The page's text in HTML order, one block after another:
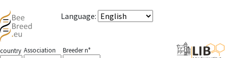
Language:
country Association Breeder n°